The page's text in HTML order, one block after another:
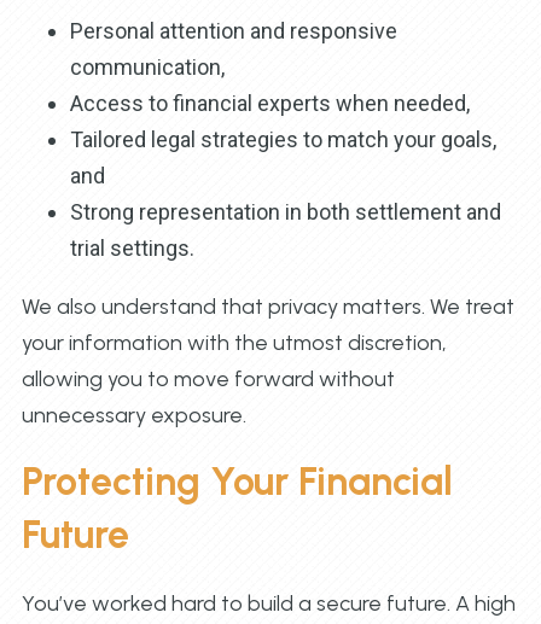
Personal attention and responsive
communication,
Access to financial experts when needed,
Tailored legal strategies to match your goals,
and
Strong representation in both settlement and
trial settings.
We also understand that privacy matters. We treat
your information with the utmost discretion,
allowing you to move forward without
unnecessary exposure.
Protecting Your Financial
Future
You’ve worked hard to build a secure future. A high